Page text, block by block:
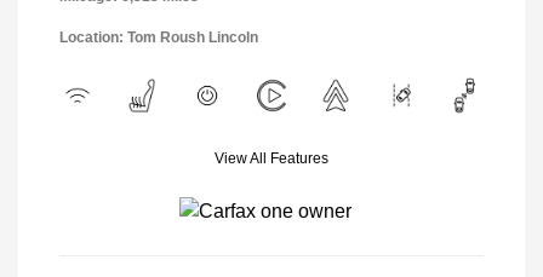
Location: Tom Roush Lincoln
View All Features